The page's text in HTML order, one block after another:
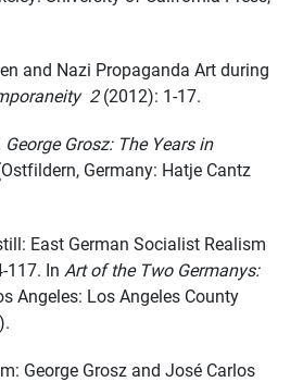
and Nazi Propaganda Art during
2(2012): 1-17.
George Grosz: The Years in
Germany: Hatje Cantz
East German Socialist Realism
117. In Art of the Two Germanys:
Angeles: Los Angeles County
George Grosz and José Carlos